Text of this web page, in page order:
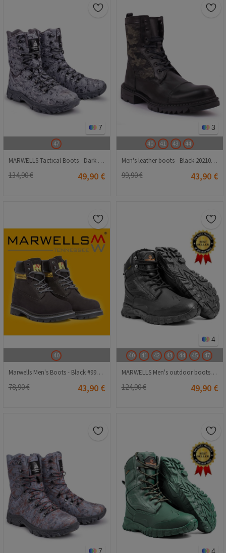
7
47
MARWELLS Tactical Boots - Dark Gray Camo 20210835619
134,90 € 49,90 €
3
40 41 43 44
Men's leather boots - Black 20210834675
99,90 € 43,90 €
40
Marwells Men's Boots - Black #99999633
78,90 € 43,90 €
4
40 41 42 43 44 45 47
MARWELLS Men's outdoor boots - Black 20230918008
124,90 € 49,90 €
7 4